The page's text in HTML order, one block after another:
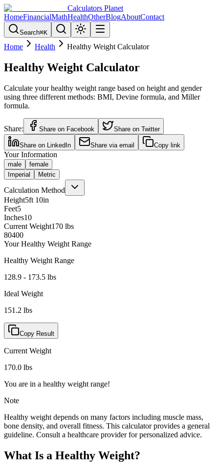
Calculators Planet
HomeFinancialMathHealthOtherBlogAboutContact
Search⌘K
Home Health Healthy Weight Calculator
Healthy Weight Calculator
Calculate your healthy weight range based on height and gender
using three different methods: BMI, Devine formula, and Miller
formula.
Share: Share on Facebook Share on Twitter
Share on LinkedIn Share via email Copy link
Your Information
male
female
Imperial
Metric
Calculation Method
Height5ft 10in
Feet5
Inches10
Current Weight170 lbs
80400
Your Healthy Weight Range
Healthy Weight Range
128.9 - 173.5 lbs
Ideal Weight
151.2 lbs
Copy Result
Current Weight
170.0 lbs
You are in a healthy weight range!
Note
Healthy weight depends on many factors including muscle mass,
bone density, and overall fitness. This calculator provides a general
guideline. Consult a healthcare provider for personalized advice.
What Is a Healthy Weight?